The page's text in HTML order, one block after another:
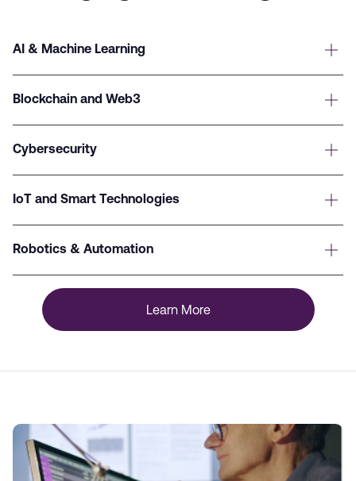
AI & Machine Learning
Blockchain and Web3
Cybersecurity
IoT and Smart Technologies
Robotics & Automation
Learn More